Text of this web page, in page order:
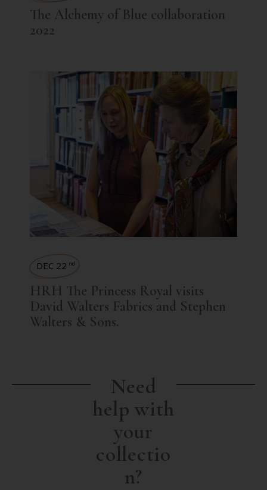
The Alchemy of Blue collaboration
2022
DEC 22 nd
HRH The Princess Royal visits
David Walters Fabrics and Stephen
Walters & Sons.
Need
help with
your
collectio
n?